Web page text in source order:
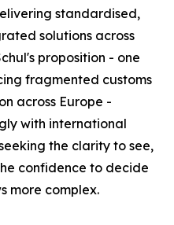
standardised,
solutions across
proposition - one
fragmented customs
across Europe -
with international
the clarity to see,
confidence to decide
more complex.